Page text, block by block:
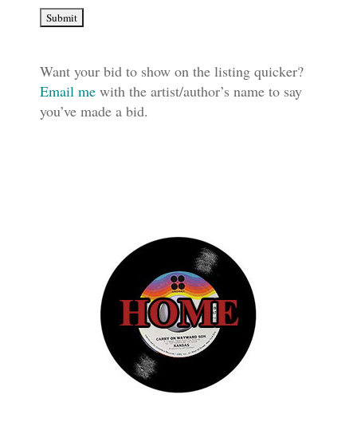
Want your bid to show on the listing quicker?
Email me with the artist/author’s name to say
you’ve made a bid.